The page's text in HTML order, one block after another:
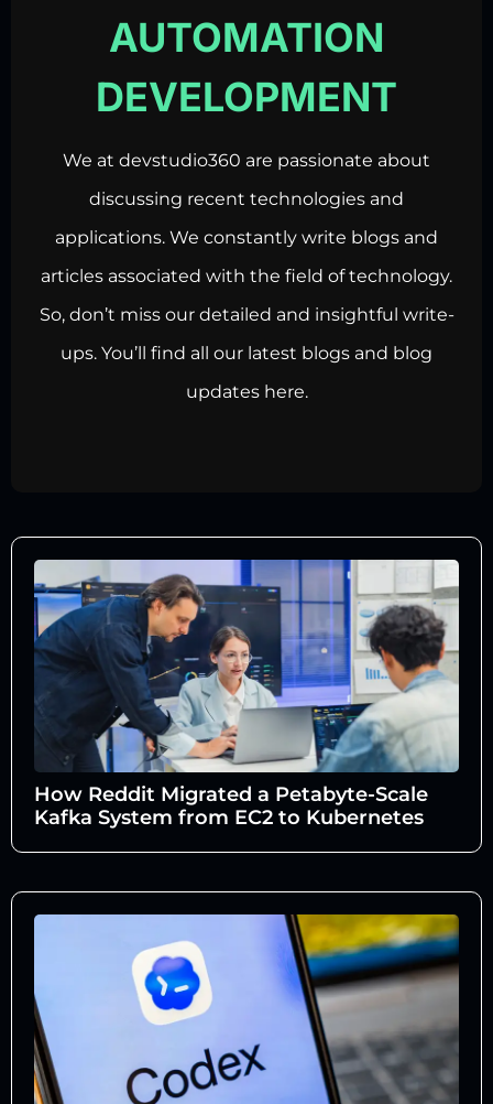
AUTOMATION
DEVELOPMENT
We at devstudio360 are passionate about
discussing recent technologies and
applications. We constantly write blogs and
articles associated with the field of technology.
So, don’t miss our detailed and insightful write-
ups. You’ll find all our latest blogs and blog
updates here.
How Reddit Migrated a Petabyte-Scale
Kafka System from EC2 to Kubernetes